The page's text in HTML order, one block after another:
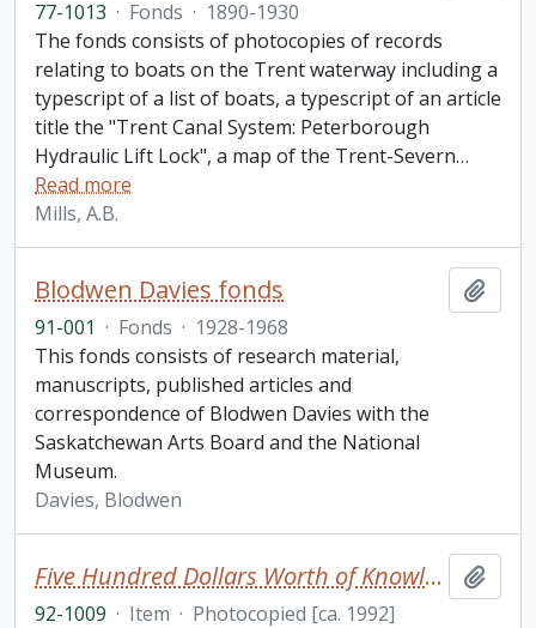
77-1013 · Fonds · 1890-1930
The fonds consists of photocopies of records
relating to boats on the Trent waterway including a
typescript of a list of boats, a typescript of an article
title the "Trent Canal System: Peterborough
Hydraulic Lift Lock", a map of the Trent-Severn…
Read more
Mills, A.B.
Blodwen Davies fonds
91-001 · Fonds · 1928-1968
This fonds consists of research material,
manuscripts, published articles and
correspondence of Blodwen Davies with the
Saskatchewan Arts Board and the National
Museum.
Davies, Blodwen
Five Hundred Dollars Worth of Knowledge for One Dollar: Great Exposure of Liquors and Recipe Book
92-1009 · Item · Photocopied [ca. 1992]